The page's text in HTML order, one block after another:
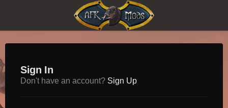
Sign In
Don't have an account? Sign Up